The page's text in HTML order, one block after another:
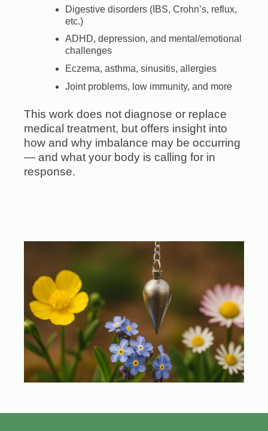
Digestive disorders (IBS, Crohn’s, reflux,
etc.)
ADHD, depression, and mental/emotional
challenges
Eczema, asthma, sinusitis, allergies
Joint problems, low immunity, and more
This work does not diagnose or replace
medical treatment, but offers insight into
how and why imbalance may be occurring
— and what your body is calling for in
response.